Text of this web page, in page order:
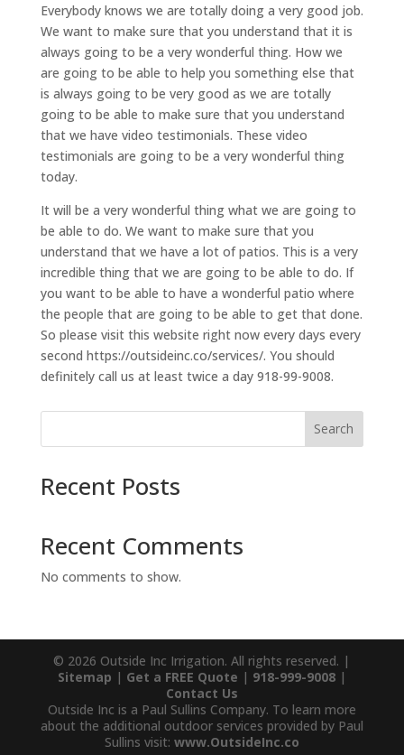
Everybody knows we are totally doing a very good job.
We want to make sure that you understand that it is
always going to be a very wonderful thing. How we
are going to be able to help you something else that
is always going to be very good as we are totally
going to be able to make sure that you understand
that we have video testimonials. These video
testimonials are going to be a very wonderful thing
today.
It will be a very wonderful thing what we are going to
be able to do. We want to make sure that you
understand that we have a lot of patios. This is a very
incredible thing that we are going to be able to do. If
you want to be able to have a wonderful patio where
the people that are going to be able to get that done.
So please visit this website right now every days every
second https://outsideinc.co/services/. You should
definitely call us at least twice a day 918-99-9008.
Search
Recent Posts
Recent Comments
No comments to show.
© 2026 Outside Inc Irrigation. All rights reserved. |
Sitemap | Get a FREE Quote | 918-999-9008|
Contact Us
Outside Inc is a Paul Sullins Company. To learn more
about the additional outdoor services provided by Paul
Sullins visit: www.OutsideInc.co